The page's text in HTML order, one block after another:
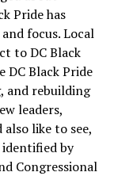
Pride has
focus. Local
to DC Black
DC Black Pride
and rebuilding
leaders,
like to see,
identified by
Congressional